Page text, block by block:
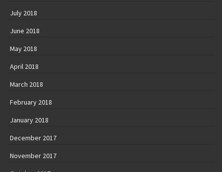
July 2018
June 2018
May 2018
April 2018
March 2018
February 2018
January 2018
December 2017
November 2017